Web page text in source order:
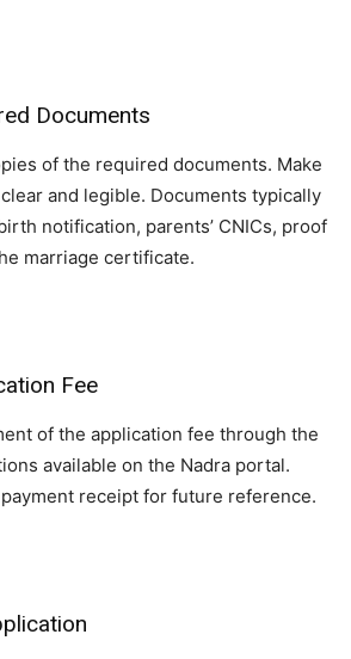
Documents
of the required documents. Make
and legible. Documents typically
notification, parents’ CNICs, proof
marriage certificate.
Fee
of the application fee through the
available on the Nadra portal.
receipt for future reference.